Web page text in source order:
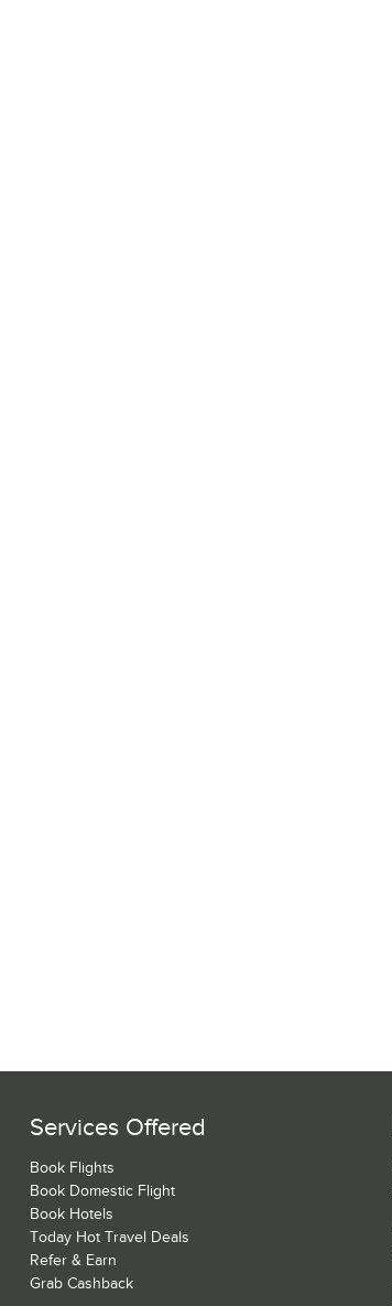
Services Offered
Book Flights
Book Domestic Flight
Book Hotels
Today Hot Travel Deals
Refer & Earn
Grab Cashback